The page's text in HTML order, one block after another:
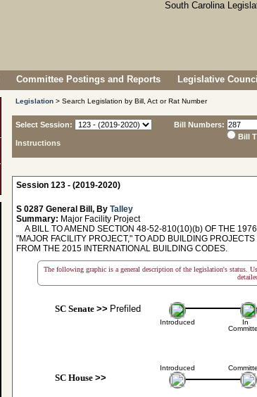
Committee Postings and Reports Legislative Council
Legislation > Search Legislation by Bill, Act or Rat Number
Select Session:
Instructions
Bill Numbers:
Bill
Session 123 - (2019-2020)
S 0287 General Bill, By Talley
Summary: Major Facility Project
A BILL TO AMEND SECTION 48-52-810(10)(b) OF THE
"MAJOR FACILITY PROJECT," TO ADD BUILDING
FROM THE 2015 INTERNATIONAL BUILDING CODES.
The following graphic is a general description of the legislation's status.
SC Senate>> Prefiled
Introduced
Introduced
SC House>>
In